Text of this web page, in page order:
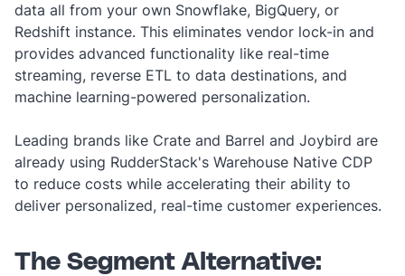
data all from your own Snowflake, BigQuery, or
Redshift instance. This eliminates vendor lock-in and
provides advanced functionality like real-time
streaming, reverse ETL to data destinations, and
machine learning-powered personalization.
Leading brands like Crate and Barrel and Joybird are
already using RudderStack's Warehouse Native CDP
to reduce costs while accelerating their ability to
deliver personalized, real-time customer experiences.
The Segment Alternative: